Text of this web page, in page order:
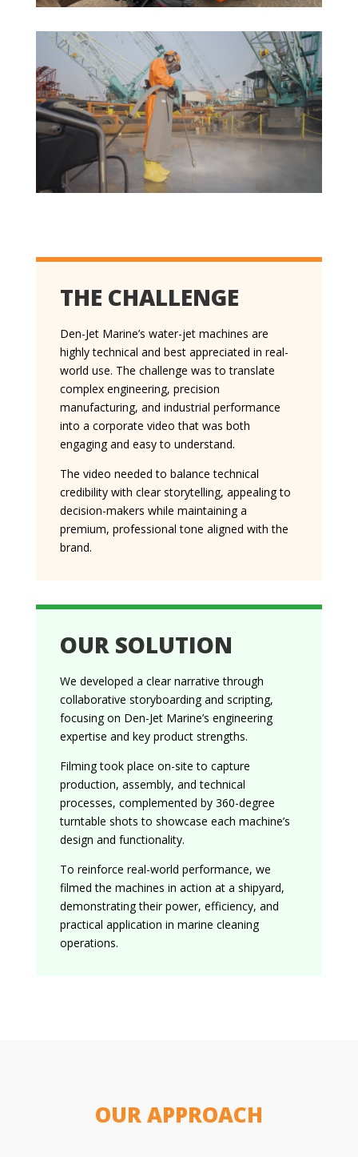
THE CHALLENGE
Den-Jet Marine’s water-jet machines are
highly technical and best appreciated in real-
world use. The challenge was to translate
complex engineering, precision
manufacturing, and industrial performance
into a corporate video that was both
engaging and easy to understand.
The video needed to balance technical
credibility with clear storytelling, appealing to
decision-makers while maintaining a
premium, professional tone aligned with the
brand.
OUR SOLUTION
We developed a clear narrative through
collaborative storyboarding and scripting,
focusing on Den-Jet Marine’s engineering
expertise and key product strengths.
Filming took place on-site to capture
production, assembly, and technical
processes, complemented by 360-degree
turntable shots to showcase each machine’s
design and functionality.
To reinforce real-world performance, we
filmed the machines in action at a shipyard,
demonstrating their power, efficiency, and
practical application in marine cleaning
operations.
OUR APPROACH